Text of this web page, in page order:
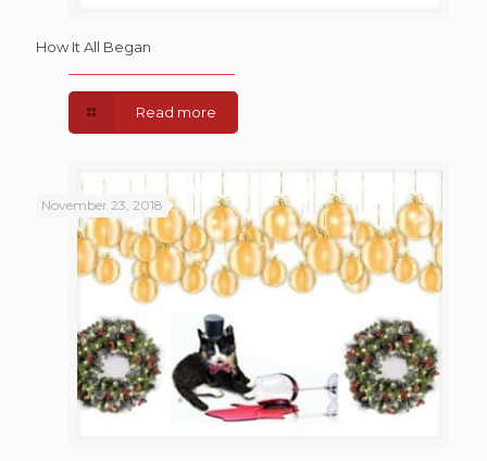
How It All Began
Read more
November 23, 2018